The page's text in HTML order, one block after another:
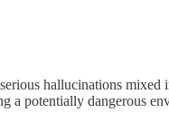
hallucinations
a potentially dangerous